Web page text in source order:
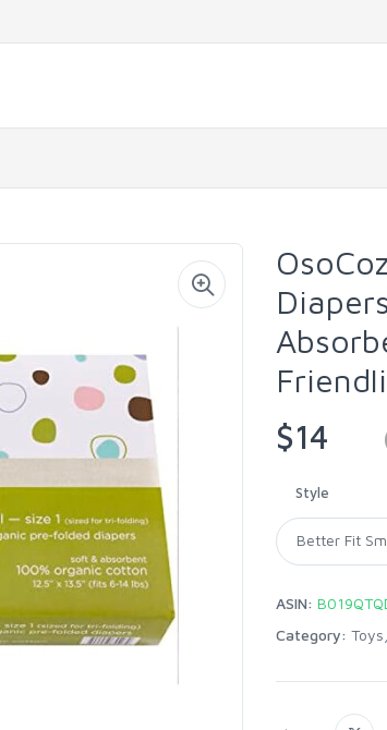
$14
Style
ASIN:
Category: